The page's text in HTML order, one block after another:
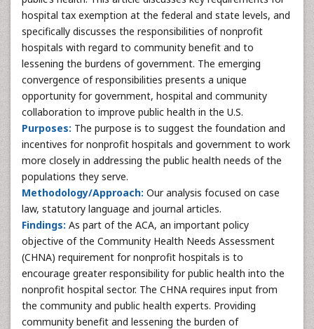
hospital tax exemption at the federal and state levels, and
specifically discusses the responsibilities of nonprofit
hospitals with regard to community benefit and to
lessening the burdens of government. The emerging
convergence of responsibilities presents a unique
opportunity for government, hospital and community
collaboration to improve public health in the U.S.
Purposes: The purpose is to suggest the foundation and
incentives for nonprofit hospitals and government to work
more closely in addressing the public health needs of the
populations they serve.
Methodology/Approach: Our analysis focused on case
law, statutory language and journal articles.
Findings: As part of the ACA, an important policy
objective of the Community Health Needs Assessment
(CHNA) requirement for nonprofit hospitals is to
encourage greater responsibility for public health into the
nonprofit hospital sector. The CHNA requires input from
the community and public health experts. Providing
community benefit and lessening the burden of